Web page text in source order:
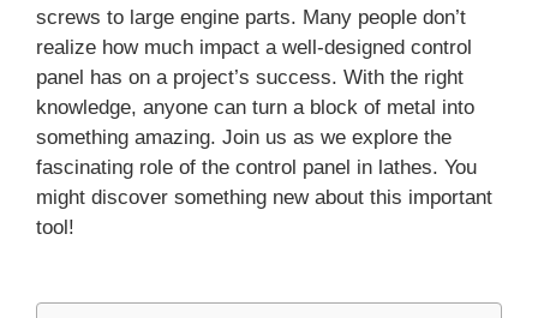
screws to large engine parts. Many people don’t
realize how much impact a well-designed control
panel has on a project’s success. With the right
knowledge, anyone can turn a block of metal into
something amazing. Join us as we explore the
fascinating role of the control panel in lathes. You
might discover something new about this important
tool!